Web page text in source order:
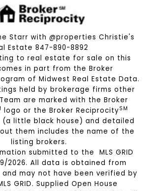
Starr with @properties Christie's
Estate 847-890-8892
to real estate for sale on this
in part from the Broker
of Midwest Real Estate Data.
held by brokerage firms other
are marked with the Broker
logo or the Broker ReciprocitySM
(a little black house) and detailed
them includes the name of the
listing brokers.
submitted to the MLS GRID
2026. All data is obtained from
and may not have been verified by
GRID. Supplied Open House